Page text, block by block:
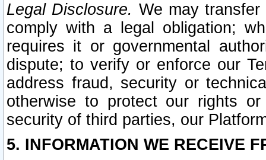
Legal Disclosure. We may
comply with a legal obligation;
requires it or governmental
dispute; to verify or enforce our
address fraud, security or
otherwise to protect our rights
security of third parties, our
5. INFORMATION WE RECEIVE